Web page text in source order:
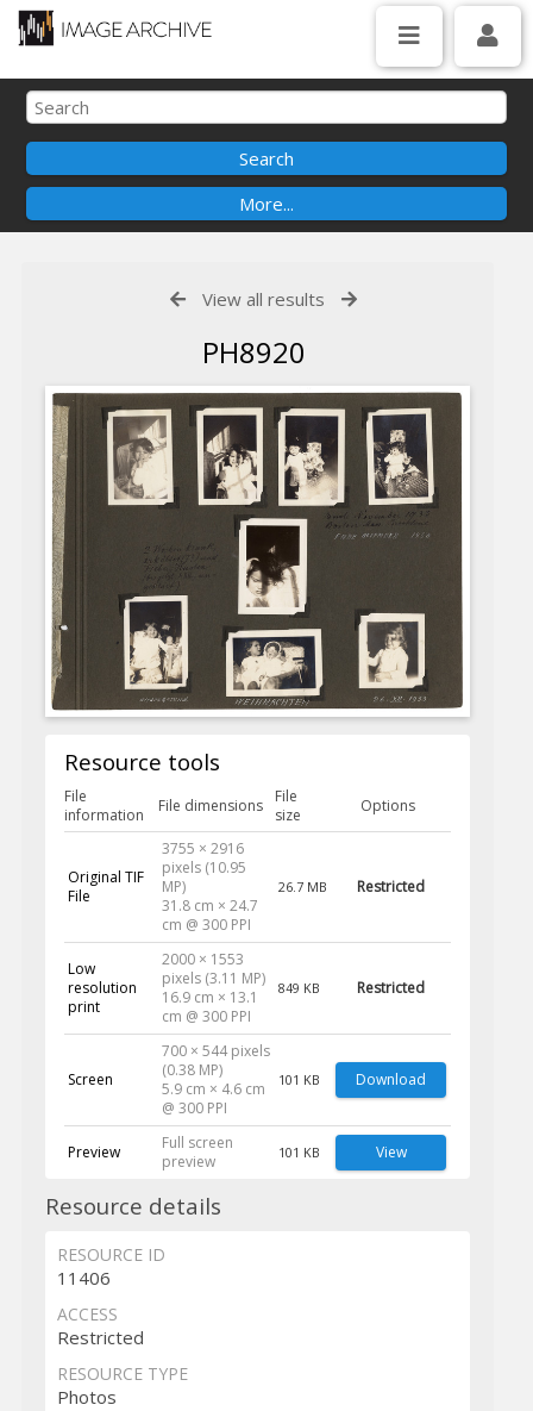
View all results
PH8920
Resource tools
File
information
File dimensions
File
size
Options
Original TIF
File
3755 × 2916
pixels (10.95
MP)
31.8 cm × 24.7
cm @ 300 PPI
26.7 MB Restricted
Low
resolution
print
2000 × 1553
pixels (3.11 MP)
16.9 cm × 13.1
cm @ 300 PPI
849 KB Restricted
Screen
700 × 544 pixels
(0.38 MP)
5.9 cm × 4.6 cm
@ 300 PPI
101 KB Download
Preview
Full screen
preview
101 KB View
Resource details
RESOURCE ID
11406
ACCESS
Restricted
RESOURCE TYPE
Photos